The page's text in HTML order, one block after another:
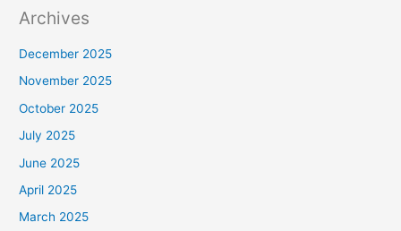
Archives
December 2025
November 2025
October 2025
July 2025
June 2025
April 2025
March 2025